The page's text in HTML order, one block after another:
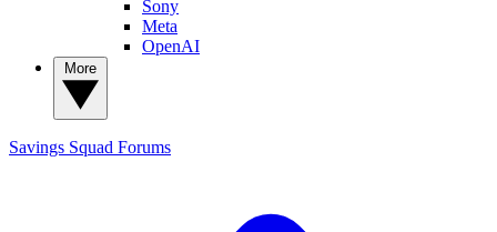
Sony
Meta
OpenAI
Savings Squad Forums